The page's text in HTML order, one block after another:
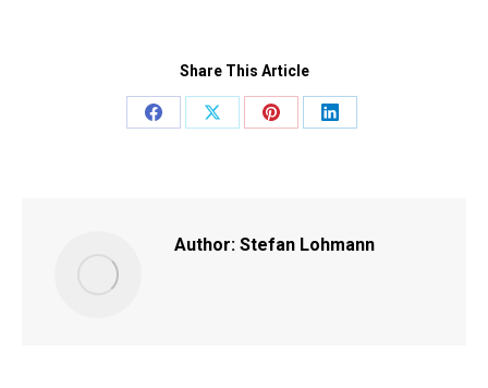
Share This Article
Share
Share
Share
Share
Author: Stefan Lohmann